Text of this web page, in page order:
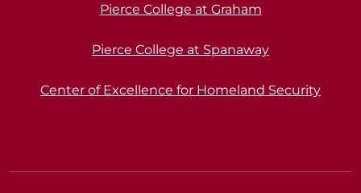
Pierce College at Graham
Pierce College at Spanaway
Center of Excellence for Homeland Security